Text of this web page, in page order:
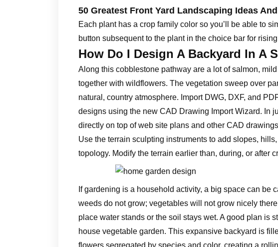
50 Greatest Front Yard Landscaping Ideas
Each plant has a crop family color so you’ll be able to
button subsequent to the plant in the choice bar for
How Do I Design A Backyard In A
Along this cobblestone pathway are a lot of salmon,
together with wildflowers. The vegetation sweep over
natural, country atmosphere. Import DWG, DXF, and
designs using the new CAD Drawing Import Wizard. In
directly on top of web site plans and other CAD
Use the terrain sculpting instruments to add slopes,
topology. Modify the terrain earlier than, during, or after
If gardening is a household activity, a big space can be
weeds do not grow; vegetables will not grow nicely
place water stands or the soil stays wet. A good plan is
house vegetable garden. This expansive backyard is
flowers segregated by species and color, creating a